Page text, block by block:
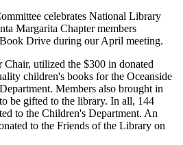
celebrates National Library
Margarita Chapter members
Drive during our April meeting.
utilized the $300 in donated
children's books for the Oceanside
Members also brought in
be gifted to the library. In all, 144
to the Children's Department. An
to the Friends of the Library on